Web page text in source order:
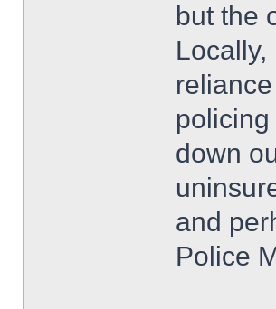
but the
down
and
Police